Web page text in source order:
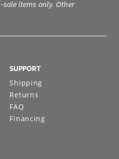
sale items only. Other
SUPPORT
Shipping
Returns
FAQ
Financing